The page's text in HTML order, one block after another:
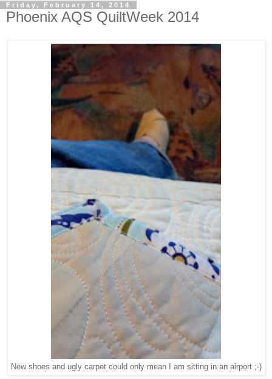
Friday, February 14, 2014
Phoenix AQS QuiltWeek 2014
New shoes and ugly carpet could only mean I am sitting in an airport ;-)